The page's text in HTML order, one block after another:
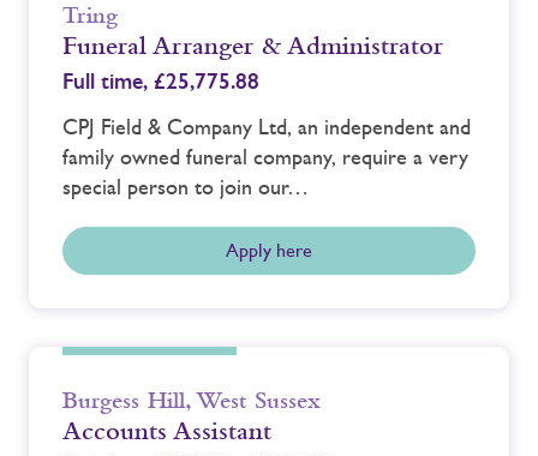
Tring
Funeral Arranger & Administrator
Full time, £25,775.88
CPJ Field & Company Ltd, an independent and
family owned funeral company, require a very
special person to join our…
Apply here
Burgess Hill,West Sussex
Accounts Assistant